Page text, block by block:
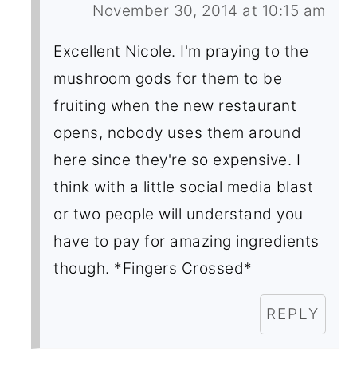
November 30, 2014 at 10:15 am
Excellent Nicole. I'm praying to the
mushroom gods for them to be
fruiting when the new restaurant
opens, nobody uses them around
here since they're so expensive. I
think with a little social media blast
or two people will understand you
have to pay for amazing ingredients
though. *Fingers Crossed*
REPLY